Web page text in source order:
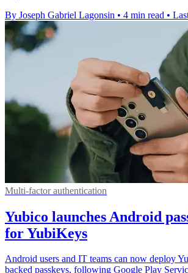
By Joseph Gabriel Lagonsin • 4 min read •
Multi-factor authentication
Yubico launches Android
for YubiKeys
Android users and IT teams can now deploy
backed passkeys, following Google Play